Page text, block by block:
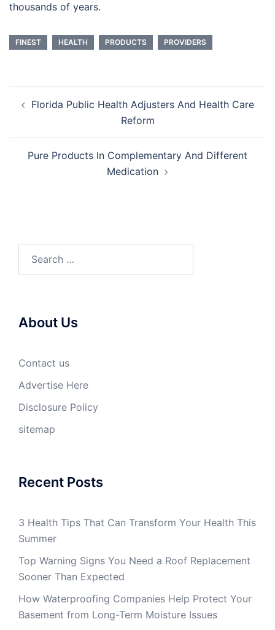
thousands of years.
FINEST HEALTH PRODUCTS PROVIDERS
navigation
Florida Public Health Adjusters And Health Care
Reform
Pure Products In Complementary And Different
Medication
About Us
Contact us
Advertise Here
Disclosure Policy
sitemap
Recent Posts
3 Health Tips That Can Transform Your Health This
Summer
Top Warning Signs You Need a Roof Replacement
Sooner Than Expected
How Waterproofing Companies Help Protect Your
Basement from Long-Term Moisture Issues